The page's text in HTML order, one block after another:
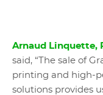
Arnaud Linquette,
said, “The sale of
printing and high-
solutions provides